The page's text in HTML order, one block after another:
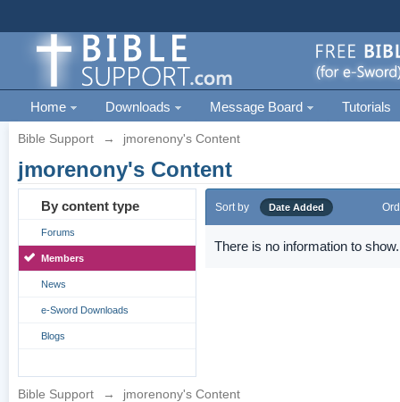
Home Downloads Message Board Tutorials
Bible Support → jmorenony's Content
jmorenony's Content
By content type
Forums
Members
News
e-Sword Downloads
Blogs
Sort by Date Added
There is no information to show.
Bible Support → jmorenony's Content